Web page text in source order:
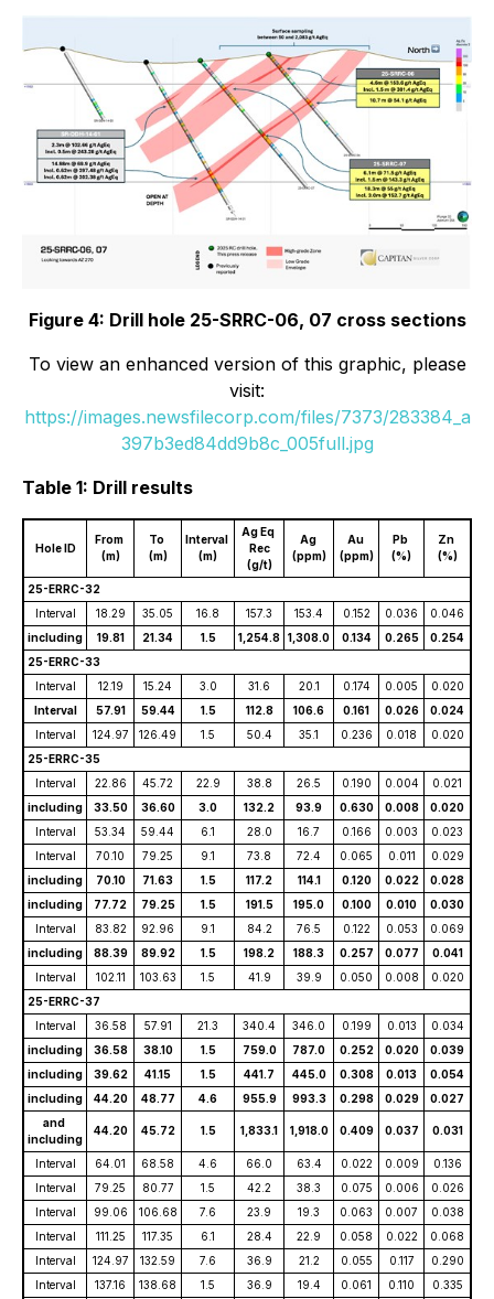
Figure 4: Drill hole 25-SRRC-06, 07 cross sections
To view an enhanced version of this graphic, please
visit:
https://images.newsfilecorp.com/files/7373/283384_a
397b3ed84dd9b8c_005full.jpg
Table 1: Drill results
Hole ID
From
(m)
To
(m)
Interval
(m)
Ag Eq
Rec
(g/t)
Ag
(ppm)
Au
(ppm)
Pb
(%)
Zn
(%)
25-ERRC-32
Interval
18.29 35.05 16.8 157.3 153.4 0.152 0.036
0.046
including
19.81 21.34 1.5 1,254.8 1,308.0 0.134 0.265
0.254
25-ERRC-33
Interval
12.19 15.24 3.0 31.6 20.1 0.174 0.005
0.020
Interval
57.91 59.44 1.5 112.8 106.6 0.161 0.026
0.024
Interval
124.97 126.49 1.5 50.4 35.1 0.236 0.018
0.020
25-ERRC-35
Interval
22.86 45.72 22.9 38.8 26.5 0.190 0.004
0.021
including
33.50 36.60 3.0 132.2 93.9 0.630 0.008
0.020
Interval
53.34 59.44 6.1 28.0 16.7 0.166 0.003
0.023
Interval
70.10 79.25 9.1 73.8 72.4 0.065 0.011
0.029
including
70.10 71.63 1.5 117.2 114.1 0.120 0.022
0.028
including
77.72 79.25 1.5 191.5 195.0 0.100 0.010
0.030
Interval
83.82 92.96 9.1 84.2 76.5 0.122 0.053
0.069
including
88.39 89.92 1.5 198.2 188.3 0.257 0.077
0.041
Interval
102.11 103.63 1.5 41.9 39.9 0.050 0.008
0.020
25-ERRC-37
Interval
36.58 57.91 21.3 340.4 346.0 0.199 0.013
0.034
including
36.58 38.10 1.5 759.0 787.0 0.252 0.020
0.039
including
39.62 41.15 1.5 441.7 445.0 0.308 0.013
0.054
including
44.20 48.77 4.6 955.9 993.3 0.298 0.029
0.027
and
including
44.20 45.72 1.5 1,833.1 1,918.0 0.409 0.037 0.031
Interval 64.01 68.58 4.6 66.0 63.4 0.022 0.009
0.136
Interval
79.25 80.77 1.5 42.2 38.3 0.075 0.006
0.026
Interval
99.06 106.68 7.6 23.9 19.3 0.063 0.007
0.038
Interval
111.25 117.35 6.1 28.4 22.9 0.058 0.022
0.068
Interval
124.97 132.59 7.6 36.9 21.2 0.055 0.117
0.290
Interval
137.16 138.68 1.5 36.9 19.4 0.061 0.110
0.335